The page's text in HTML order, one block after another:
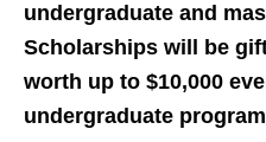
undergraduate and
Scholarships will be
worth up to $10,000
undergraduate